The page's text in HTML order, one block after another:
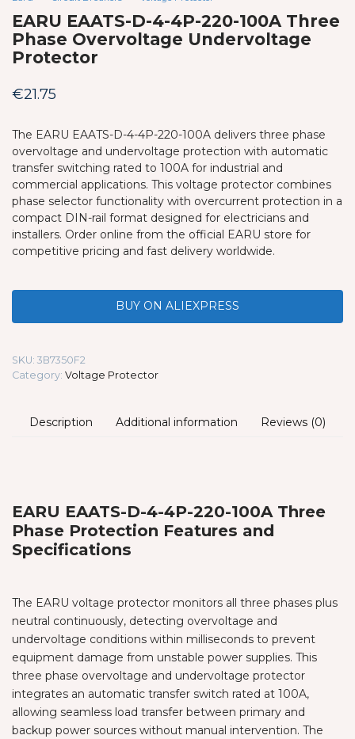
EARU EAATS-D-4-4P-220-100A Three
Phase Overvoltage Undervoltage
Protector
€21.75
The EARU EAATS-D-4-4P-220-100A delivers three phase
overvoltage and undervoltage protection with automatic
transfer switching rated to 100A for industrial and
commercial applications. This voltage protector combines
phase selector functionality with overcurrent protection in a
compact DIN-rail format designed for electricians and
installers. Order online from the official EARU store for
competitive pricing and fast delivery worldwide.
BUY ON ALIEXPRESS
SKU: 3B7350F2
Category: Voltage Protector
Description Additional information Reviews (0)
EARU EAATS-D-4-4P-220-100A Three
Phase Protection Features and
Specifications
The EARU voltage protector monitors all three phases plus
neutral continuously, detecting overvoltage and
undervoltage conditions within milliseconds to prevent
equipment damage from unstable power supplies. This
three phase overvoltage and undervoltage protector
integrates an automatic transfer switch rated at 100A,
allowing seamless load transfer between primary and
backup power sources without manual intervention. The